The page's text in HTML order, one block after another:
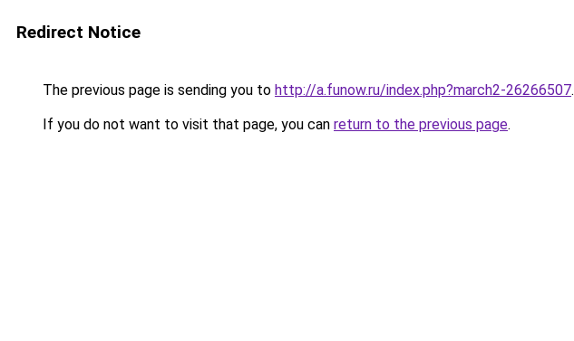
Redirect Notice
The previous page is sending you to http://a.funow.ru/index.php?march2-26266507.
If you do not want to visit that page, you can return to the previous page.